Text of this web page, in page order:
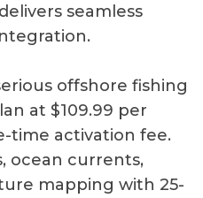
seamless
offshore fishing
at $109.99 per
time activation fee.
ocean currents,
mapping with 25-